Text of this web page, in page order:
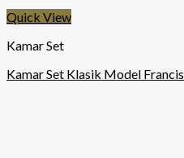
Quick View
Kamar Set
Kamar Set Klasik Model Francis